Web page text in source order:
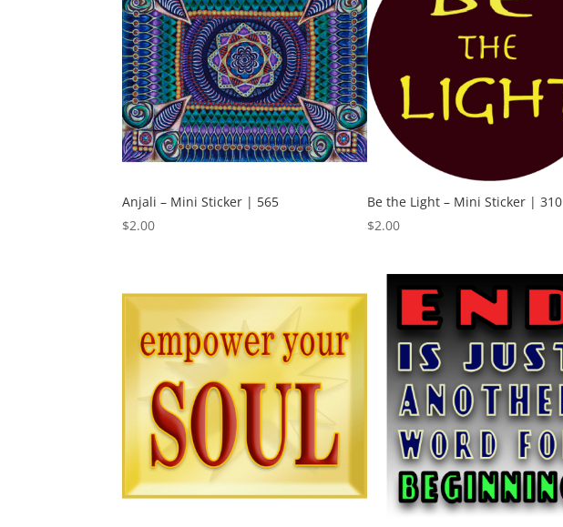
Anjali – Mini Sticker | 565
$2.00
Be the Light – Mini Sticker | 310
$2.00